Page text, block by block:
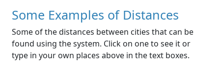
Some Examples of Distances
Some of the distances between cities that can be
found using the system. Click on one to see it or
type in your own places above in the text boxes.